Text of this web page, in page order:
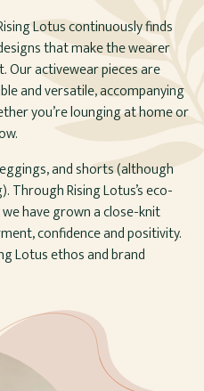
Lotus continuously finds
that make the wearer
activewear pieces are
and versatile, accompanying
you’re lounging at home or
and shorts (although
Through Rising Lotus’s eco-
have grown a close-knit
confidence and positivity.
Lotus ethos and brand